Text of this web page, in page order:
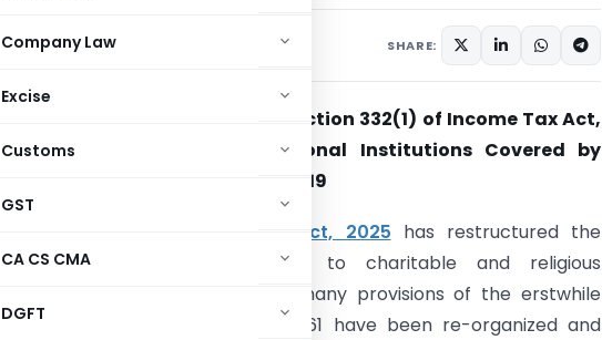
Company Law
Excise
Customs
GST
CA CS CMA
DGFT
ArticlesJune 19, 2026 SHARE:
Applicability of Section 332(1) of Income Tax Act,
2025 for Educational Institutions Covered by
Schedule VII Sl. No. 19
Income-tax Act, 2025 has restructured the
provisions relating to charitable and religious
institutions. While many provisions of the erstwhile
Income-tax Act, 1961 have been re-organized and